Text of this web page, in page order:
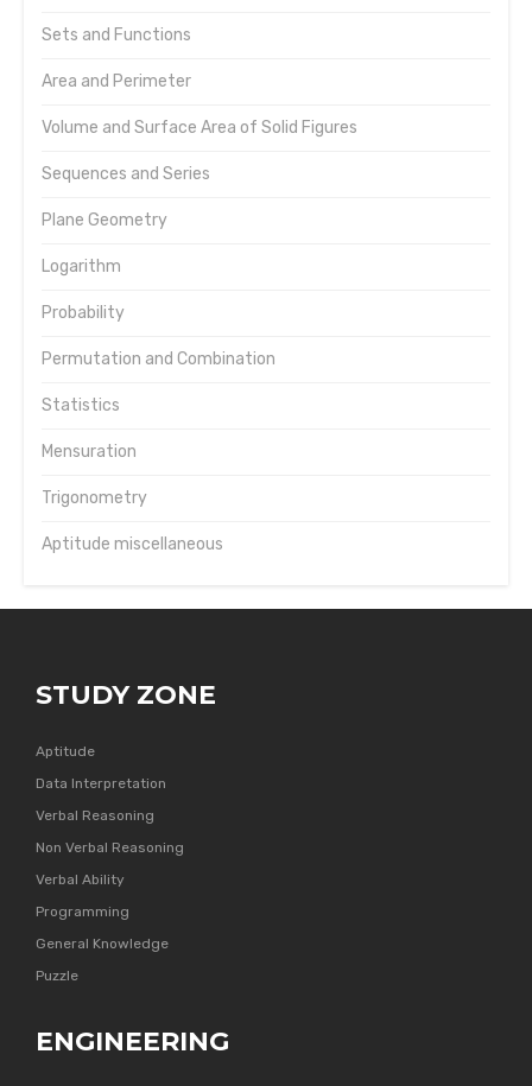
Sets and Functions
Area and Perimeter
Volume and Surface Area of Solid Figures
Sequences and Series
Plane Geometry
Logarithm
Probability
Permutation and Combination
Statistics
Mensuration
Trigonometry
Aptitude miscellaneous
STUDY ZONE
Aptitude
Data Interpretation
Verbal Reasoning
Non Verbal Reasoning
Verbal Ability
Programming
General Knowledge
Puzzle
ENGINEERING